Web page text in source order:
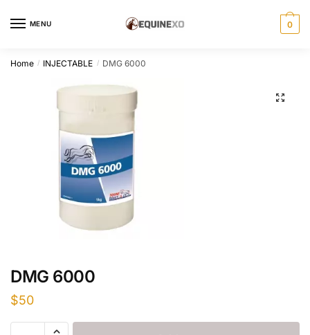
MENU 0
Home / INJECTABLE / DMG 6000
DMG 6000
$50